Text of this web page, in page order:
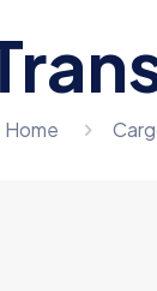
Home